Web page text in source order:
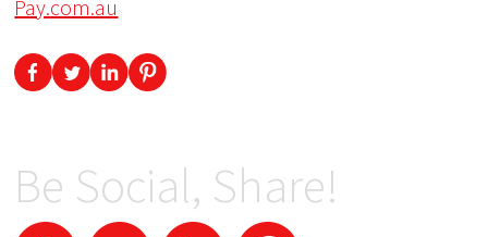
Pay.com.au
Be Social, Share!